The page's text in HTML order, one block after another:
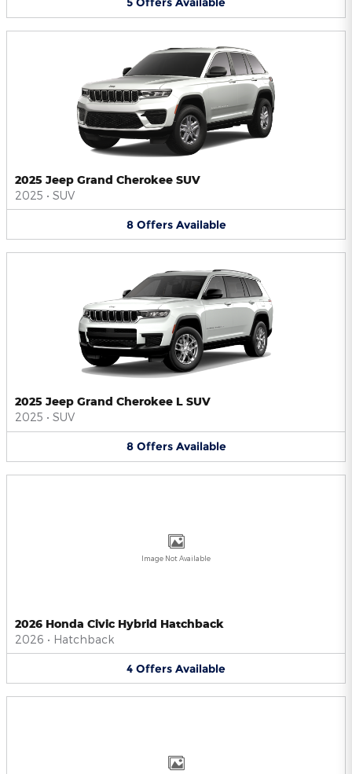
2025 Jeep Grand Cherokee SUV
2025 • SUV
8 Offers Available
2025 Jeep Grand Cherokee L SUV
2025 • SUV
8 Offers Available
Image Not Available
2026 Honda Civic Hybrid Hatchback
2026 • Hatchback
4 Offers Available